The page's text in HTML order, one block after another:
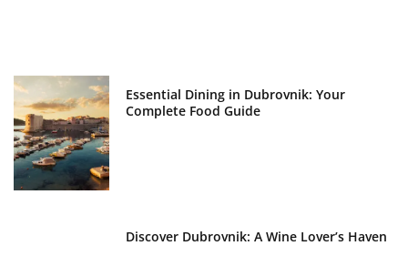
Essential Dining in Dubrovnik: Your
Complete Food Guide
Discover Dubrovnik: A Wine Lover’s Haven